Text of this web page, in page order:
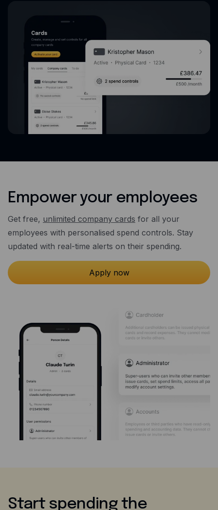
Empower your employees
Get free, unlimited company cards for all your
employees with personalised spend controls. Stay
updated with real-time alerts on their spending.
Apply now
Start spending the